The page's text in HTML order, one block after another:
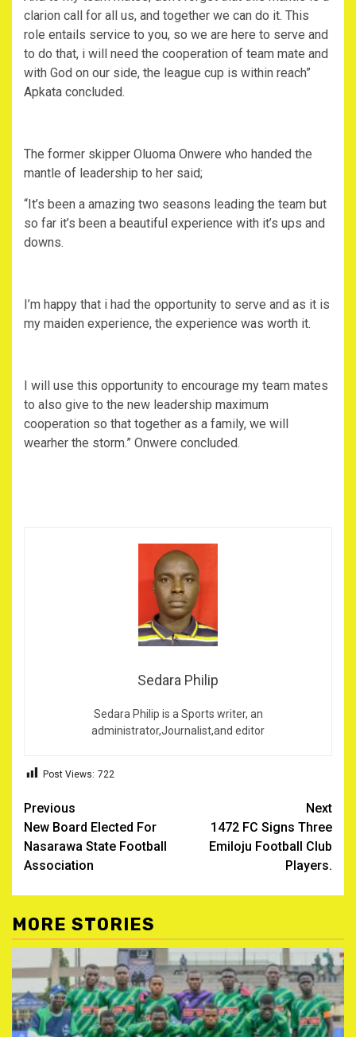
clarion call for all us, and together we can do it. This
role entails service to you, so we are here to serve and
to do that, i will need the cooperation of team mate and
with God on our side, the league cup is within reach”
Apkata concluded.
The former skipper Oluoma Onwere who handed the
mantle of leadership to her said;
“It’s been a amazing two seasons leading the team but
so far it’s been a beautiful experience with it’s ups and
downs.
I’m happy that i had the opportunity to serve and as it is
my maiden experience, the experience was worth it.
I will use this opportunity to encourage my team mates
to also give to the new leadership maximum
cooperation so that together as a family, we will
wearher the storm.” Onwere concluded.
Sedara Philip
Sedara Philip is a Sports writer, an
administrator,Journalist,and editor
Post Views: 722
Post
navigation
Previous
New Board Elected For
Nasarawa State Football
Association
Next
1472 FC Signs Three
Emiloju Football Club
Players.
MORE STORIES